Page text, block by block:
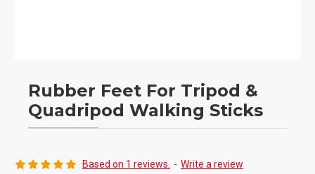
Rubber Feet For Tripod &
Quadripod Walking Sticks
Based on 1 reviews. - Write a review